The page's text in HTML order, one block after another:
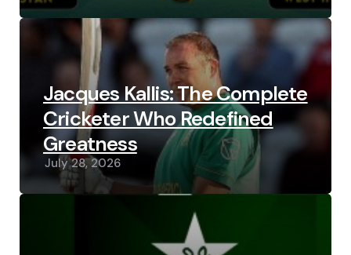
Jacques Kallis: The Complete
Cricketer Who Redefined
Greatness
July 28, 2026